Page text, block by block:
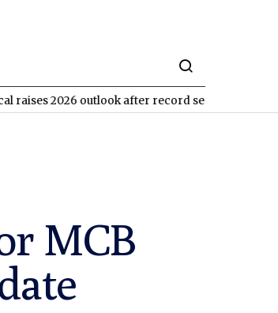
outlook after record second quarter
MCB